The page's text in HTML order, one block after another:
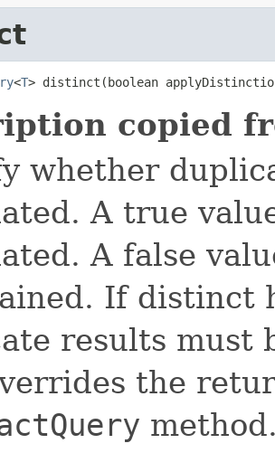
<T> distinct(boolean
copied
whether
A true
A false
If distinct
results must
the